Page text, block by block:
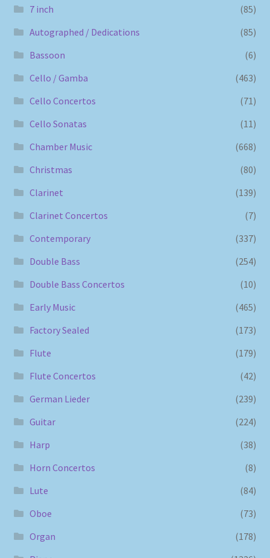
7 inch
(85)
Autographed / Dedications
(85)
Bassoon
(6)
Cello / Gamba
(463)
Cello Concertos
(71)
Cello Sonatas
(11)
Chamber Music
(668)
Christmas
(80)
Clarinet
(139)
Clarinet Concertos
(7)
Contemporary
(337)
Double Bass
(254)
Double Bass Concertos
(10)
Early Music
(465)
Factory Sealed
(173)
Flute
(179)
Flute Concertos
(42)
German Lieder
(239)
Guitar
(224)
Harp
(38)
Horn Concertos
(8)
Lute
(84)
Oboe
(73)
Organ
(178)